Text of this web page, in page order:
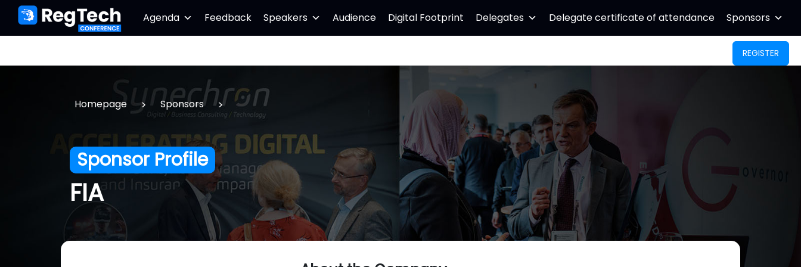
Agenda Feedback Speakers Audience Digital Footprint Delegates Delegate certificate of attendance Sponsors
REGISTER
Homepage > Sponsors >
Sponsor Profile
FIA